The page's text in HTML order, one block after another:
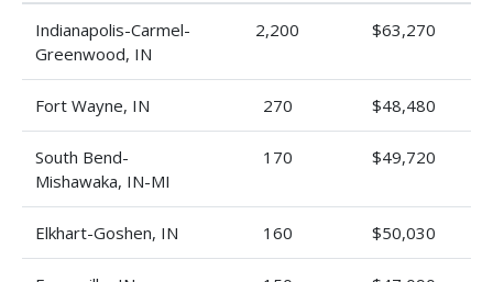
Indianapolis-Carmel-
Greenwood, IN
2,200 $63,270
Fort Wayne, IN 270 $48,480
South Bend-
Mishawaka, IN-MI
170 $49,720
Elkhart-Goshen, IN 160 $50,030